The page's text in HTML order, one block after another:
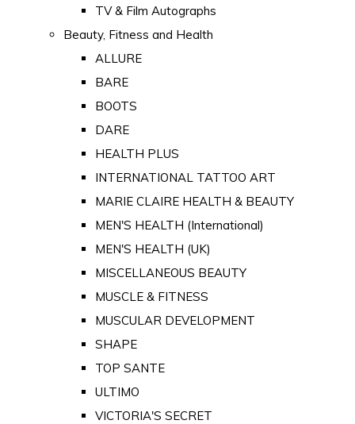
TV & Film Autographs
Beauty, Fitness and Health
ALLURE
BARE
BOOTS
DARE
HEALTH PLUS
INTERNATIONAL TATTOO ART
MARIE CLAIRE HEALTH & BEAUTY
MEN'S HEALTH (International)
MEN'S HEALTH (UK)
MISCELLANEOUS BEAUTY
MUSCLE & FITNESS
MUSCULAR DEVELOPMENT
SHAPE
TOP SANTE
ULTIMO
VICTORIA'S SECRET